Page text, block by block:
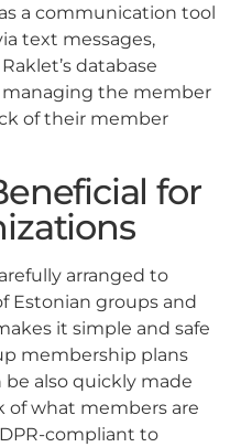
a communication tool
text messages,
database
the member
of their member
for
arranged to
Estonian groups and
it simple and safe
membership plans
also quickly made
of what members are
compliant to